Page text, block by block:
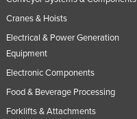
Cranes & Hoists
Electrical & Power Generation
Equipment
Electronic Components
Food & Beverage Processing
Forklifts & Attachments